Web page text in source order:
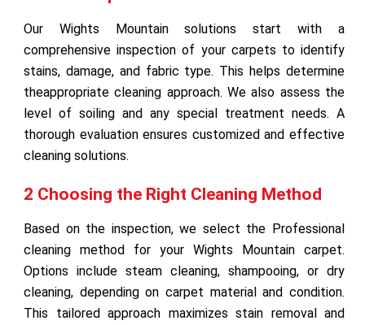
Our Wights Mountain solutions start with a
comprehensive inspection of your carpets to identify
stains, damage, and fabric type. This helps determine
theappropriate cleaning approach. We also assess the
level of soiling and any special treatment needs. A
thorough evaluation ensures customized and effective
cleaning solutions.
2 Choosing the Right Cleaning Method
Based on the inspection, we select the Professional
cleaning method for your Wights Mountain carpet.
Options include steam cleaning, shampooing, or dry
cleaning, depending on carpet material and condition.
This tailored approach maximizes stain removal and